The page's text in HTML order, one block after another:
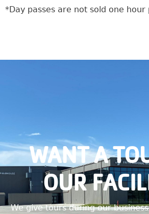
*Day passes are not sold one hour
WANT A
OUR
We give tours during our